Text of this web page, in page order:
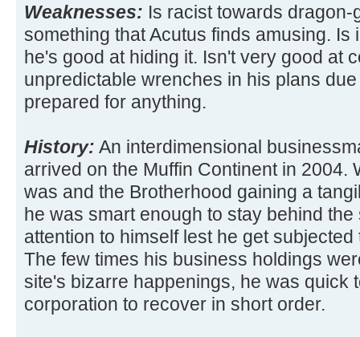
Weaknesses: Is racist towards
something that Acutus finds amusing.
he's good at hiding it. Isn't very good at
unpredictable wrenches in his plans
prepared for anything.
History: An interdimensional
arrived on the Muffin Continent in 2004.
was and the Brotherhood gaining a
he was smart enough to stay behind
attention to himself lest he get
The few times his business holdings
site's bizarre happenings, he was quick
corporation to recover in short order.